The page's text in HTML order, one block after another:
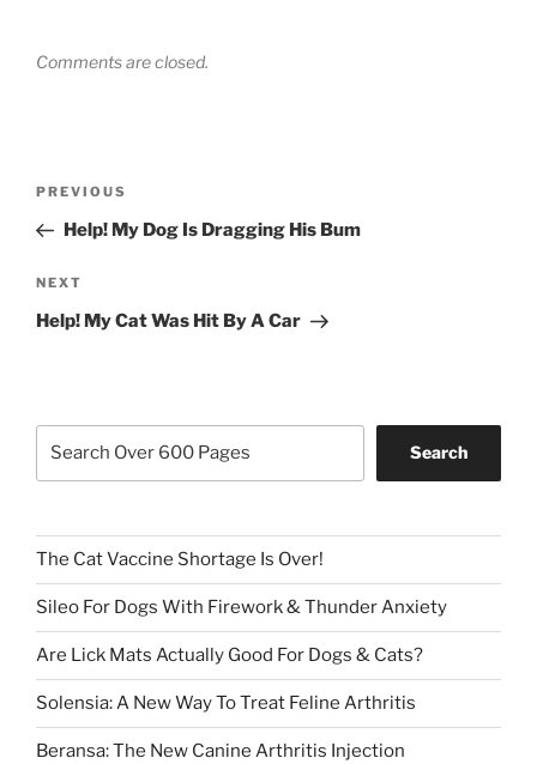
Comments are closed.
Previous
Post
PREVIOUS
Help! My Dog Is Dragging His Bum
Next
Post
NEXT
Help! My Cat Was Hit By A Car
Search
The Cat Vaccine Shortage Is Over!
Sileo For Dogs With Firework & Thunder Anxiety
Are Lick Mats Actually Good For Dogs & Cats?
Solensia: A New Way To Treat Feline Arthritis
Beransa: The New Canine Arthritis Injection